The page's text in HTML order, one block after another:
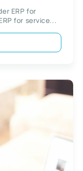
ERP for
for service...